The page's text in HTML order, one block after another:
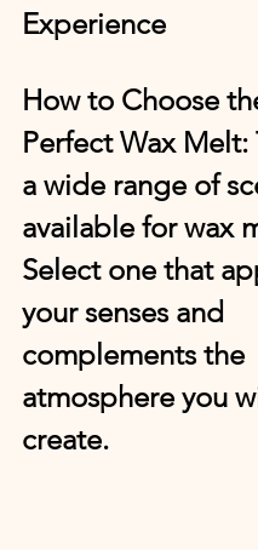
Experience
How to Choose
Perfect Wax Melt:
a wide range of
available for wax
Select one that
your senses and
complements the
atmosphere you
create.